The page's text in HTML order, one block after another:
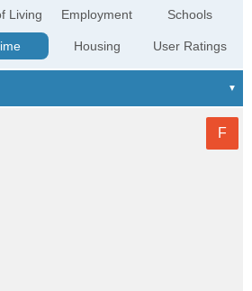
Living Employment
Housing
Schools
User Ratings
F